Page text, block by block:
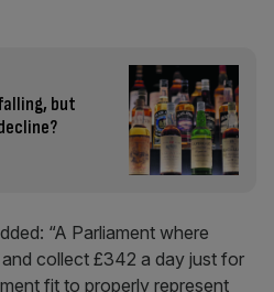
but
“A Parliament where
collect £342 a day just for
fit to properly represent